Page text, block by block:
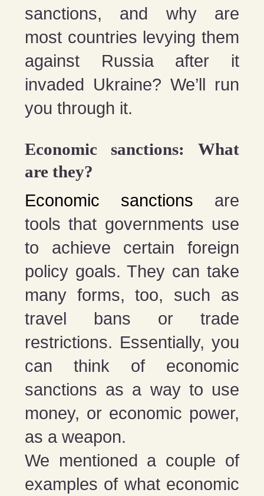
sanctions, and why are
most countries levying them
against Russia after it
invaded Ukraine? We’ll run
you through it.
Economic sanctions: What
are they?
Economic sanctions are
tools that governments use
to achieve certain foreign
policy goals. They can take
many forms, too, such as
travel bans or trade
restrictions. Essentially, you
can think of economic
sanctions as a way to use
money, or economic power,
as a weapon.
We mentioned a couple of
examples of what economic